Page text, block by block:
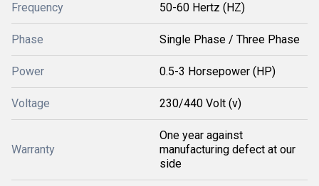
Frequency 50-60 Hertz (HZ)
Phase Single Phase / Three Phase
Power 0.5-3 Horsepower (HP)
Voltage 230/440 Volt (v)
Warranty
One year against
manufacturing defect at our
side